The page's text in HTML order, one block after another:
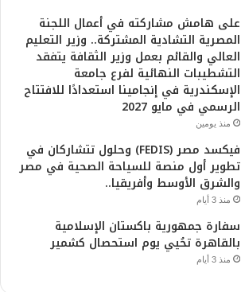
على هامش مشاركته في أعمال اللجنة
المصرية التشادية المشتركة.. وزير التعليم
العالي والقائم بعمل وزير الثقافة يتفقد
التشطيبات النهائية لفرع جامعة
الإسكندرية في إنجامينا استعدادًا للافتتاح
الرسمي في مايو 2027
منذ يومين
فيكسد مصر (FEDIS) وحلول تتشاركان في
تطوير أول منصة للسياحة الصحية في مصر
والشرق الأوسط وأفريقيا..
منذ 3 أيام
سفارة جمهورية باكستان الإسلامية
بالقاهرة تحُيي يوم استحصال كشمير
منذ 3 أيام